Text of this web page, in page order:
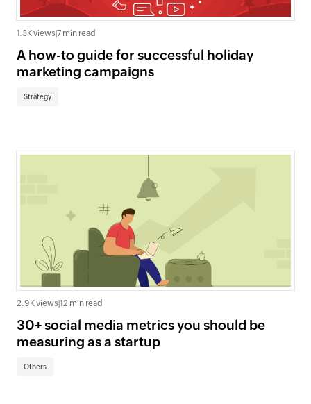
1.3K views 7 min read
A how-to guide for successful holiday
marketing campaigns
Strategy
2.9K views 12 min read
30+ social media metrics you should be
measuring as a startup
Others